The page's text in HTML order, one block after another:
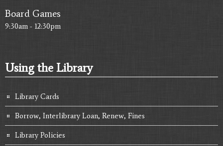
Board Games
9:30am - 12:30pm
Using the Library
Library Cards
Borrow, Interlibrary Loan, Renew, Fines
Library Policies